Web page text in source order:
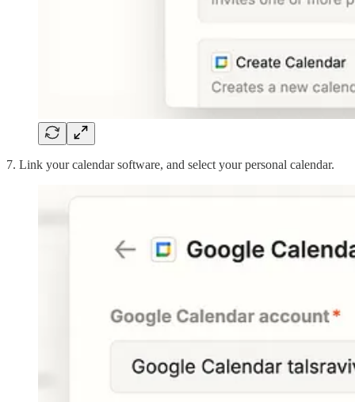
7. Link your calendar software, and select your personal calendar.